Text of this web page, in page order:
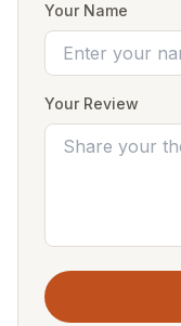
Your Name
Your Review